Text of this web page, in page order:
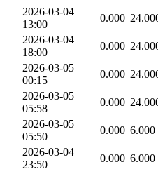
2026-03-04
13:00
0.000
2026-03-04
18:00
0.000
2026-03-05
00:15
0.000
2026-03-05
05:58
0.000
2026-03-05
05:50
0.000 6.000
2026-03-04
23:50
0.000 6.000